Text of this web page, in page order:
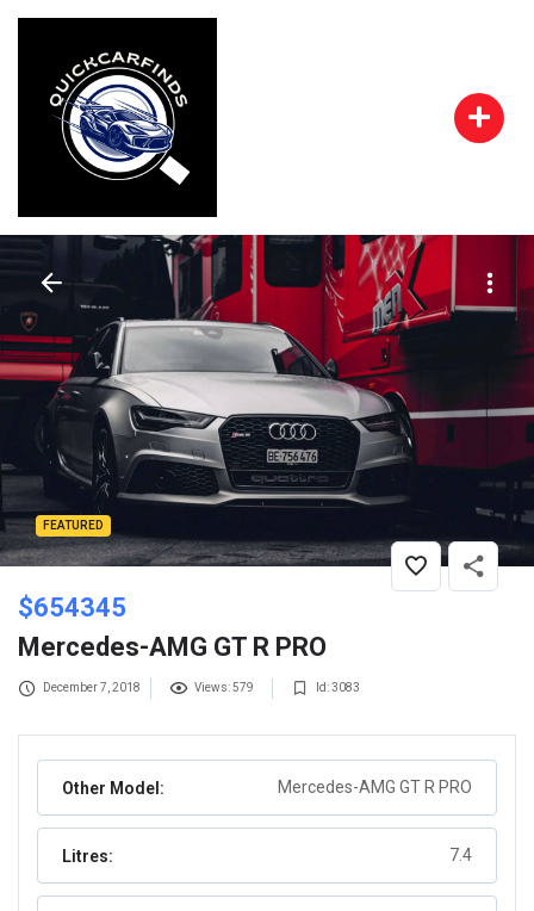
FEATURED
$654345
Mercedes-AMG GT R PRO
December 7, 2018 Views: 579 Id: 3083
Other Model: Mercedes-AMG GT R PRO
Litres: 7.4